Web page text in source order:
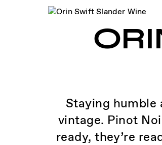
Staying
vintage. Pinot
ready, they’re